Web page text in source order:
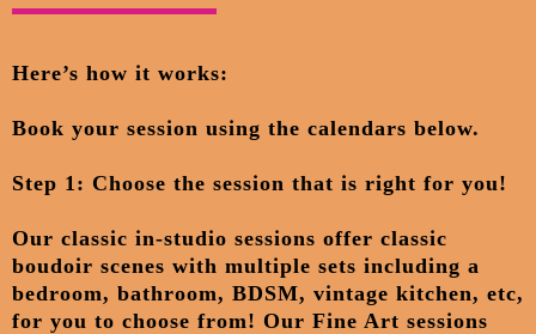
Here’s how it works:
Book your session using the calendars below.
Step 1: Choose the session that is right for you!
Our classic in-studio sessions offer classic
boudoir scenes with multiple sets including a
bedroom, bathroom, BDSM, vintage kitchen, etc,
for you to choose from! Our Fine Art sessions